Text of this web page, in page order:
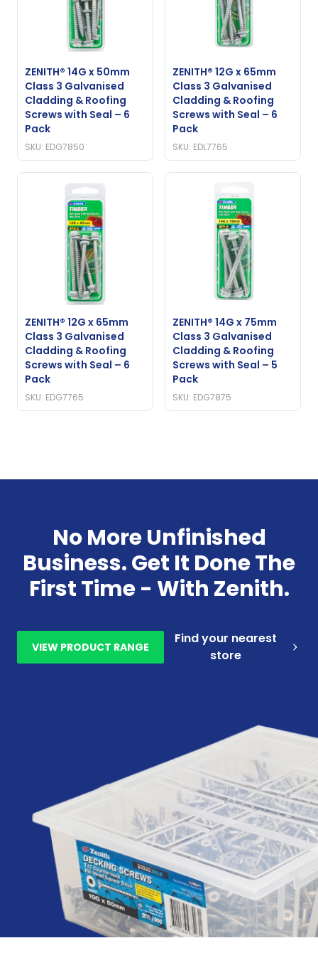
ZENITH® 14G x 50mm
Class 3 Galvanised
Cladding & Roofing
Screws with Seal – 6
Pack
SKU: EDG7850
ZENITH® 12G x 65mm
Class 3 Galvanised
Cladding & Roofing
Screws with Seal – 6
Pack
SKU: EDL7765
ZENITH® 12G x 65mm
Class 3 Galvanised
Cladding & Roofing
Screws with Seal – 6
Pack
SKU: EDG7765
ZENITH® 14G x 75mm
Class 3 Galvanised
Cladding & Roofing
Screws with Seal – 5
Pack
SKU: EDG7875
No More Unfinished
Business. Get It Done The
First Time - With Zenith.
VIEW PRODUCT RANGE
Find your nearest
store